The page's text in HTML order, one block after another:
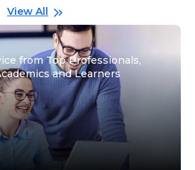
View All
from Top Professionals,
and Learners